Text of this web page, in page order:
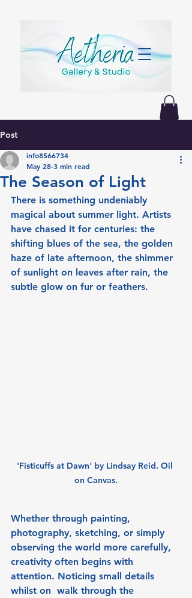
Post
The Season of Light
info8566734
May 28 3 min read
There is something undeniably
magical about summer light. Artists
have chased it for centuries: the
shifting blues of the sea, the golden
haze of late afternoon, the shimmer
of sunlight on leaves after rain, the
subtle glow on fur or feathers.
'Fisticuffs at Dawn' by Lindsay Reid. Oil
on Canvas.
Whether through painting,
photography, sketching, or simply
observing the world more carefully,
creativity often begins with
attention. Noticing small details
whilst on  walk through the